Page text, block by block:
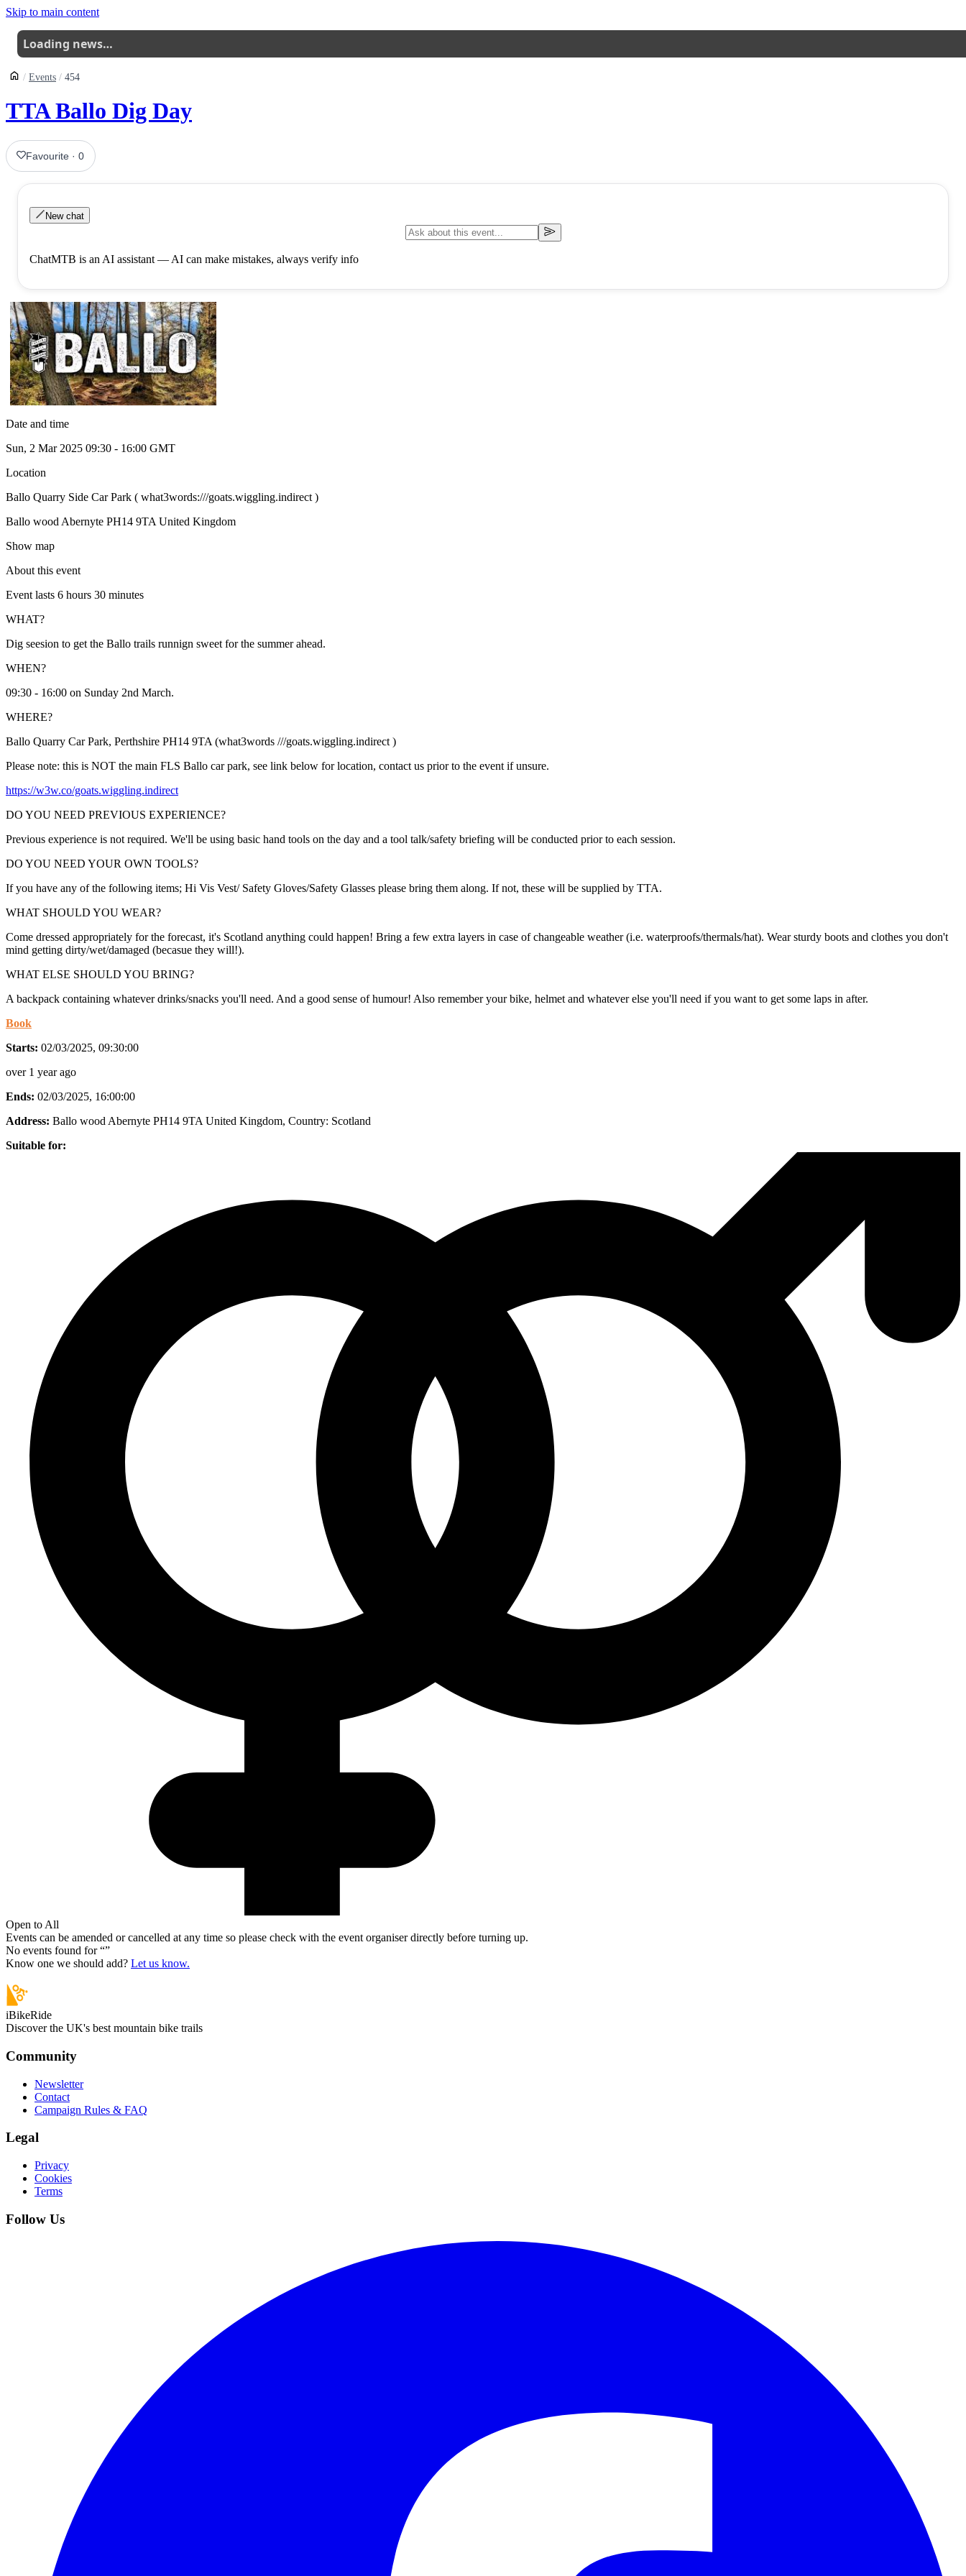
Skip to main content
Loading news…
Events 454
TTA Ballo Dig Day
Favourite ·0
New chat
ChatMTB is an AI assistant — AI can make mistakes, always verify info
Date and time
Sun, 2 Mar 2025 09:30 - 16:00 GMT
Location
Ballo Quarry Side Car Park ( what3words:///goats.wiggling.indirect )
Ballo wood Abernyte PH14 9TA United Kingdom
Show map
About this event
Event lasts 6 hours 30 minutes
WHAT?
Dig seesion to get the Ballo trails runnign sweet for the summer ahead.
WHEN?
09:30 - 16:00 on Sunday 2nd March.
WHERE?
Ballo Quarry Car Park, Perthshire PH14 9TA (what3words ///goats.wiggling.indirect )
Please note: this is NOT the main FLS Ballo car park, see link below for location, contact us prior to the event if unsure.
https://w3w.co/goats.wiggling.indirect
DO YOU NEED PREVIOUS EXPERIENCE?
Previous experience is not required. We'll be using basic hand tools on the day and a tool talk/safety briefing will be conducted prior to each session.
DO YOU NEED YOUR OWN TOOLS?
If you have any of the following items; Hi Vis Vest/ Safety Gloves/Safety Glasses please bring them along. If not, these will be supplied by TTA.
WHAT SHOULD YOU WEAR?
Come dressed appropriately for the forecast, it's Scotland anything could happen! Bring a few extra layers in case of changeable weather (i.e. waterproofs/thermals/hat). Wear sturdy boots and clothes you don't
mind getting dirty/wet/damaged (becasue they will!).
WHAT ELSE SHOULD YOU BRING?
A backpack containing whatever drinks/snacks you'll need. And a good sense of humour! Also remember your bike, helmet and whatever else you'll need if you want to get some laps in after.
Book
Starts: 02/03/2025, 09:30:00
over 1 year ago
Ends: 02/03/2025, 16:00:00
Address: Ballo wood Abernyte PH14 9TA United Kingdom, Country: Scotland
Suitable for:
Open to All
Events can be amended or cancelled at any time so please check with the event organiser directly before turning up.
No events found for “”
Know one we should add? Let us know.
iBikeRide
Discover the UK's best mountain bike trails
Community
Newsletter
Contact
Campaign Rules & FAQ
Legal
Privacy
Cookies
Terms
Follow Us